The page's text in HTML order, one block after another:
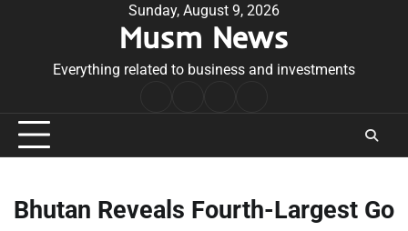
Sunday, August 9, 2026
Musm News
Everything related to business and investments
Conditions
Bhutan Reveals Fourth-Largest Go